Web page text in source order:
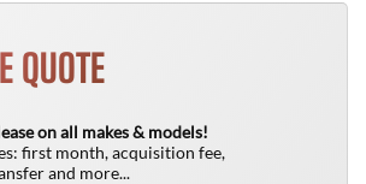
QUOTE
on all makes & models!
first month, acquisition fee,
and more...